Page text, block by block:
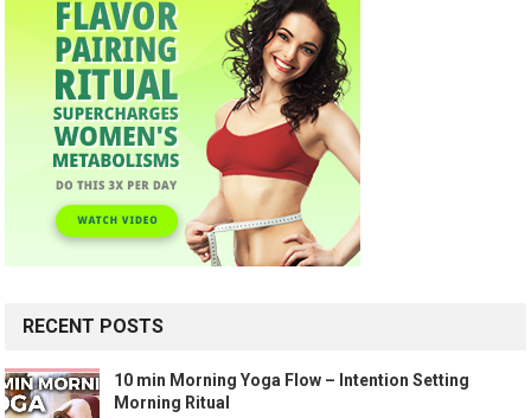
RECENT POSTS
10 min Morning Yoga Flow – Intention Setting
Morning Ritual